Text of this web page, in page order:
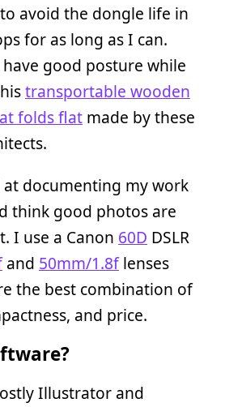
avoid the dongle life in
for as long as I can.
good posture while
transportable wooden
folds flat made by these
at documenting my work
think good photos are
I use a Canon 60D DSLR
and 50mm/1.8flenses
the best combination of
and price.
Illustrator and